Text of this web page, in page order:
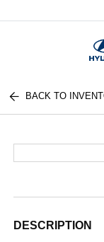
BACK TO
DESCRIPTION